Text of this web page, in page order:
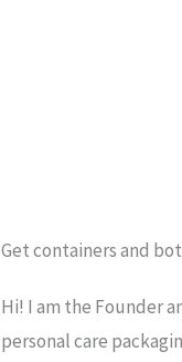
Get containers and
Hi! I am the Founder
personal care